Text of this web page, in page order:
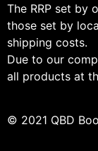
The RRP set by
those set by
shipping costs.
Due to our
all products at
© 2021 QBD